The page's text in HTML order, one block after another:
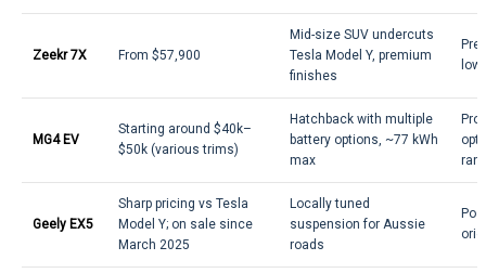
Zeekr 7X From $57,900
Mid-size SUV undercuts
Tesla Model Y, premium
finishes
MG4 EV
Starting around $40k–
$50k (various trims)
Hatchback with multiple
battery options, ~77 kWh
max
Geely EX5
Sharp pricing vs Tesla
Model Y; on sale since
March 2025
Locally tuned
suspension for Aussie
roads